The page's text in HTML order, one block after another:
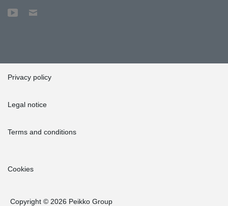
Privacy policy
Legal notice
Terms and conditions
Cookies
Copyright © 2026 Peikko Group